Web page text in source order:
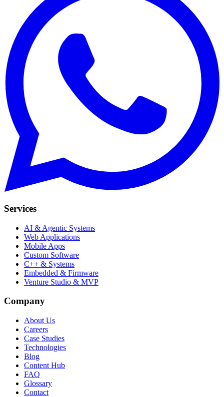
Services
AI & Agentic Systems
Web Applications
Mobile Apps
Custom Software
C++ & Systems
Embedded & Firmware
Venture Studio & MVP
Company
About Us
Careers
Case Studies
Technologies
Blog
Content Hub
FAQ
Glossary
Contact